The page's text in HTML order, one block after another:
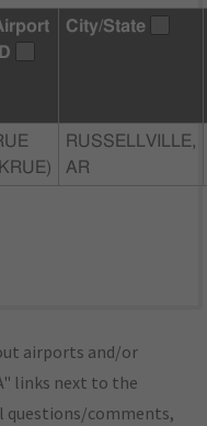
ID
City/State
RUSSELLVILLE,
AR
airports and/or
links next to the
questions/comments,